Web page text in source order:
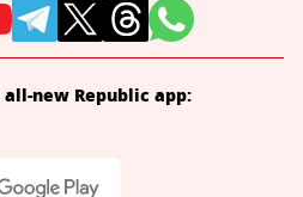
new Republic app: